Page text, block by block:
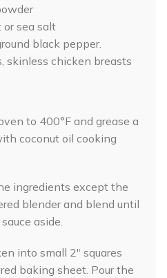
sea salt
black pepper.
skinless chicken breasts
to 400°F and grease a
coconut oil cooking
ingredients except the
blender and blend until
aside.
into small 2" squares
baking sheet. Pour the